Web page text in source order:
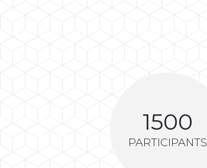
1500
PARTICIPANTS